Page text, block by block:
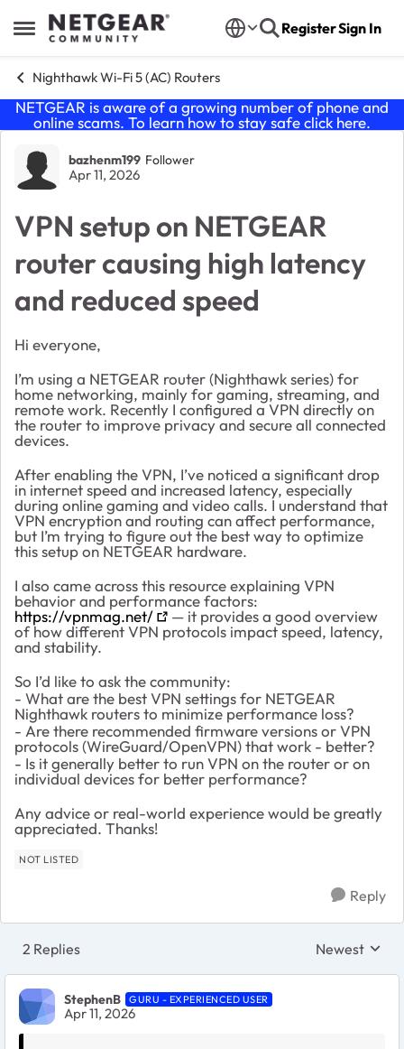
Open Side Menu
Skip to content RegisterSign In
Nighthawk Wi-Fi 5 (AC) Routers
NETGEAR is aware of a growing number of phone and
online scams. To learn how to stay safe click here.
Forum Discussion
bazhenm199 Follower
Apr 11, 2026
VPN setup on NETGEAR
router causing high latency
and reduced speed
Hi everyone,
I’m using a NETGEAR router (Nighthawk series) for
home networking, mainly for gaming, streaming, and
remote work. Recently I configured a VPN directly on
the router to improve privacy and secure all connected
devices.
After enabling the VPN, I’ve noticed a significant drop
in internet speed and increased latency, especially
during online gaming and video calls. I understand that
VPN encryption and routing can affect performance,
but I’m trying to figure out the best way to optimize
this setup on NETGEAR hardware.
I also came across this resource explaining VPN
behavior and performance factors:
https://vpnmag.net/
— it provides a good overview
of how different VPN protocols impact speed, latency,
and stability.
So I’d like to ask the community:
- What are the best VPN settings for NETGEAR
Nighthawk routers to minimize performance loss?
- Are there recommended firmware versions or VPN
protocols (WireGuard/OpenVPN) that work - better?
- Is it generally better to run VPN on the router or on
individual devices for better performance?
Any advice or real-world experience would be greatly
appreciated. Thanks!
NOT LISTED
Reply
2 Replies Replies
Newest
StephenB GURU - EXPERIENCED USER
Apr 11, 2026